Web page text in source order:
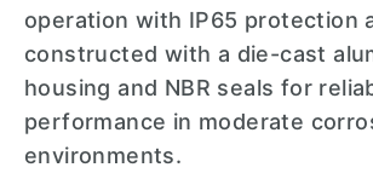
operation with IP65 protection
constructed with a die-cast
housing and NBR seals for
performance in moderate
environments.